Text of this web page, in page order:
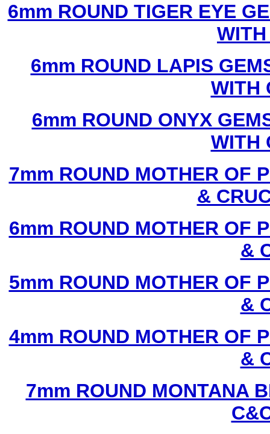
6mm ROUND TIGER EYE
6mm ROUND LAPIS
WITH
6mm ROUND ONYX
WITH
7mm ROUND MOTHER OF
&
6mm ROUND MOTHER OF
&
5mm ROUND MOTHER OF
&
4mm ROUND MOTHER OF
&
7mm ROUND MONTANA